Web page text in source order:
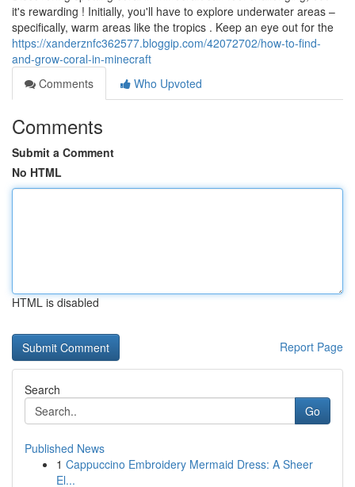
it's rewarding ! Initially, you'll have to explore underwater areas –
specifically, warm areas like the tropics . Keep an eye out for the
https://xanderznfc362577.bloggip.com/42072702/how-to-find-
and-grow-coral-in-minecraft
Comments
Who Upvoted
Comments
Submit a Comment
No HTML
HTML is disabled
Report Page
Search
Go
Published News
1 Cappuccino Embroidery Mermaid Dress: A Sheer
El...